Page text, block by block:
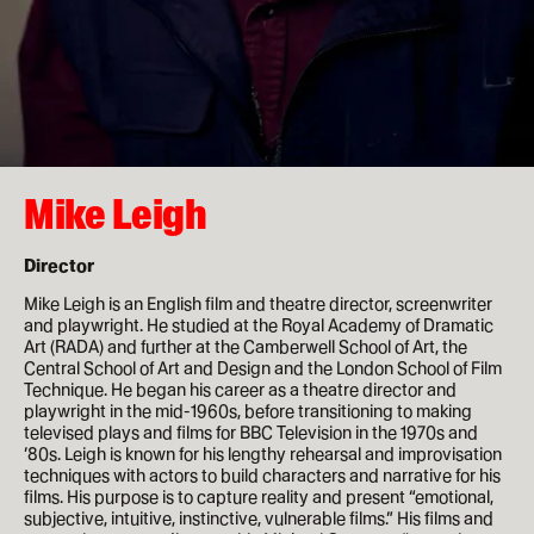
Funding
Ask a student
Key dates
About
News & Events
About
Mike Leigh
Director
Mike Leigh is an English film and theatre director, screenwriter
and playwright. He studied at the Royal Academy of Dramatic
Art (RADA) and further at the Camberwell School of Art, the
Central School of Art and Design and the London School of Film
Technique. He began his career as a theatre director and
playwright in the mid-1960s, before transitioning to making
televised plays and films for BBC Television in the 1970s and
’80s. Leigh is known for his lengthy rehearsal and improvisation
techniques with actors to build characters and narrative for his
films. His purpose is to capture reality and present “emotional,
subjective, intuitive, instinctive, vulnerable films.” His films and